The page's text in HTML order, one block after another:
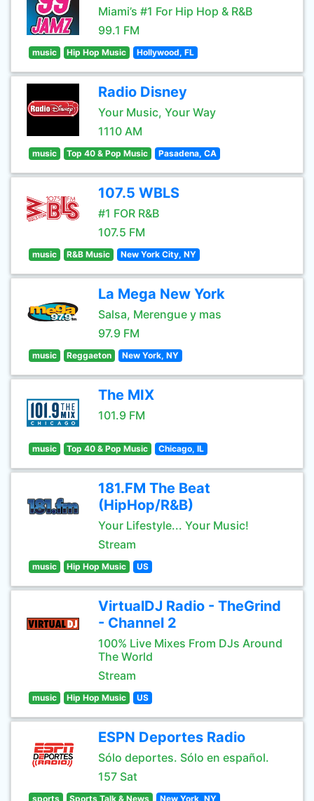
Miami’s #1 For Hip Hop & R&B
99.1 FM
music Hip Hop Music Hollywood, FL
Radio Disney
Your Music, Your Way
1110 AM
music Top 40 & Pop Music Pasadena, CA
107.5 WBLS
#1 FOR R&B
107.5 FM
music R&B Music New York City, NY
La Mega New York
Salsa, Merengue y mas
97.9 FM
music Reggaeton New York, NY
The MIX
101.9 FM
music Top 40 & Pop Music Chicago, IL
181.FM The Beat
(HipHop/R&B)
Your Lifestyle... Your Music!
Stream
music Hip Hop Music US
VirtualDJ Radio - TheGrind
- Channel 2
100% Live Mixes From DJs Around
The World
Stream
music Hip Hop Music US
ESPN Deportes Radio
Sólo deportes. Sólo en español.
157 Sat
sports Sports Talk & News New York, NY